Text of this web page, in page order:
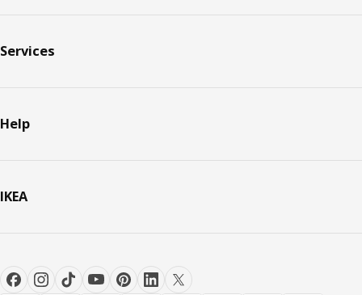
Services
Help
IKEA